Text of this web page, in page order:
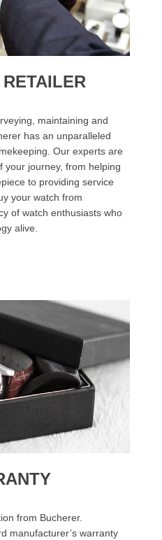
maintaining and
has an unparalleled
Our experts are
your journey, from helping
to providing service
your watch from
of watch enthusiasts who
alive.
from Bucherer.
manufacturer’s warranty